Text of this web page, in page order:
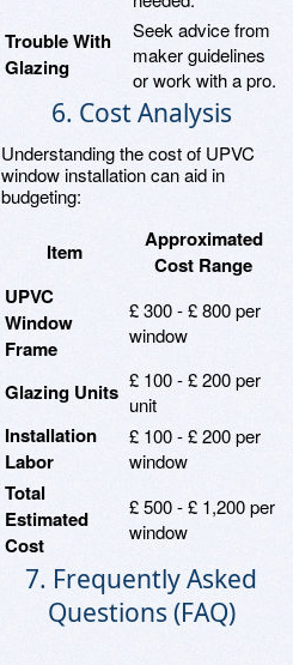
Trouble With
Glazing
Seek advice from
maker guidelines
or work with a pro.
6. Cost Analysis
Understanding the cost of UPVC
window installation can aid in
budgeting:
Item
Approximated
Cost Range
UPVC
Window
Frame
£ 300 - £ 800 per
window
Glazing Units £ 100 - £ 200 per
unit
Installation
Labor
£ 100 - £ 200 per
window
Total
Estimated
Cost
£ 500 - £ 1,200 per
window
7. Frequently Asked
Questions (FAQ)